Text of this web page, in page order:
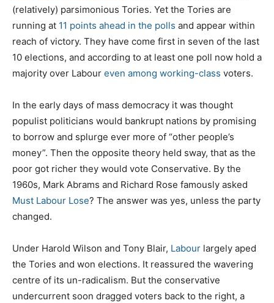
(relatively) parsimonious Tories. Yet the Tories are
running at 11 points ahead in the polls and appear within
reach of victory. They have come first in seven of the last
10 elections, and according to at least one poll now hold a
majority over Labour even among working-class voters.
In the early days of mass democracy it was thought
populist politicians would bankrupt nations by promising
to borrow and splurge ever more of “other people’s
money”. Then the opposite theory held sway, that as the
poor got richer they would vote Conservative. By the
1960s, Mark Abrams and Richard Rose famously asked
Must Labour Lose? The answer was yes, unless the party
changed.
Under Harold Wilson and Tony Blair, Labour largely aped
the Tories and won elections. It reassured the wavering
centre of its un-radicalism. But the conservative
undercurrent soon dragged voters back to the right, a